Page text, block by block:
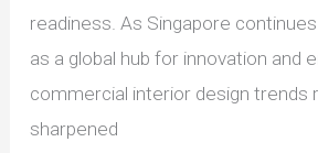
readiness. As Singapore
as a global hub for innovation and
commercial interior design trends
sharpened